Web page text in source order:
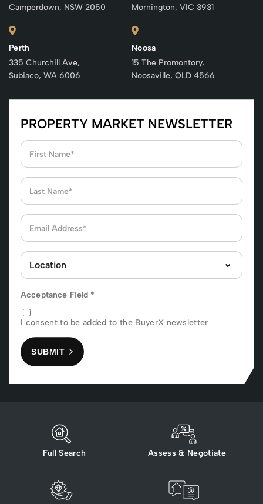
Camperdown, NSW 2050
Perth
335 Churchill Ave,
Subiaco, WA 6006
Mornington, VIC 3931
Noosa
15 The Promontory,
Noosaville, QLD 4566
PROPERTY MARKET NEWSLETTER
Acceptance Field *
I consent to be added to the BuyerX newsletter
SUBMIT
Full Search Assess & Negotiate